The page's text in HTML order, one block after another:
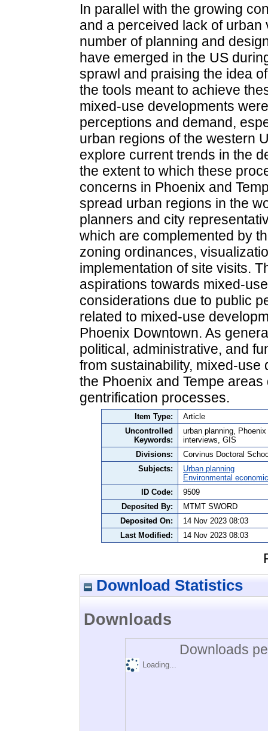
In parallel with the growing
and a perceived lack of
number of planning and
have emerged in the US
sprawl and praising the idea
the tools meant to achieve
mixed-use developments
perceptions and demand,
urban regions of the western
explore current trends in the
the extent to which these
concerns in Phoenix and
spread urban regions in the
planners and city
which are complemented by
zoning ordinances,
implementation of site visits.
aspirations towards mixed-
considerations due to public
related to mixed-use
Phoenix Downtown. As
political, administrative, and
from sustainability, mixed-
the Phoenix and Tempe
gentrification processes.
Item Type:
Article
Uncontrolled
Keywords:
urban planning,
interviews, GIS
Divisions:
Corvinus Doctoral
Subjects:
Urban planning
Environmental
ID Code:
9509
Deposited By:
MTMT SWORD
Deposited On:
14 Nov 2023 08:03
Last Modified:
14 Nov 2023 08:03
Download Statistics
Downloads
Downloads
Loading...